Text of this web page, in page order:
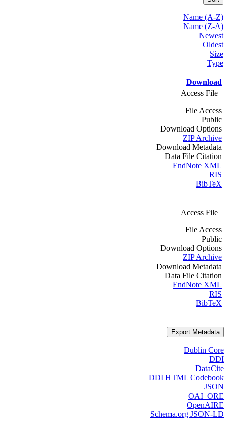
Name (A-Z)
Name (Z-A)
Newest
Oldest
Size
Type
Download
Access File
File Access
Public
Download Options
ZIP Archive
Download Metadata
Data File Citation
EndNote XML
RIS
BibTeX
Access File
File Access
Public
Download Options
ZIP Archive
Download Metadata
Data File Citation
EndNote XML
RIS
BibTeX
Export Metadata
Dublin Core
DDI
DataCite
DDI HTML Codebook
JSON
OAI_ORE
OpenAIRE
Schema.org JSON-LD